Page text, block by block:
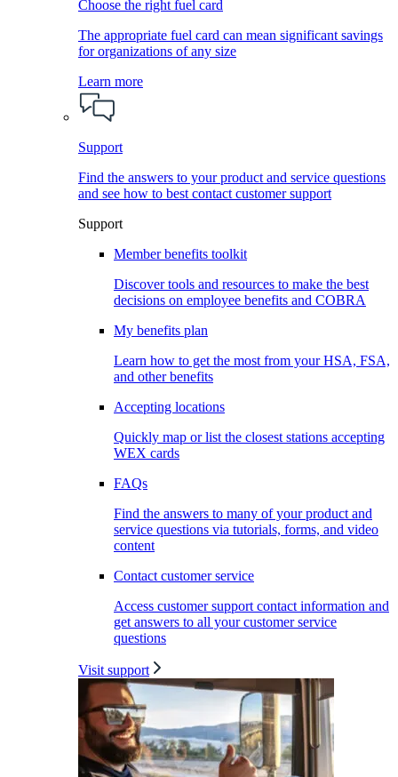
Choose the right fuel card
The appropriate fuel card can mean significant savings
for organizations of any size
Learn more
Support
Find the answers to your product and service questions
and see how to best contact customer support
Support
Member benefits toolkit
Discover tools and resources to make the best
decisions on employee benefits and COBRA
My benefits plan
Learn how to get the most from your HSA, FSA,
and other benefits
Accepting locations
Quickly map or list the closest stations accepting
WEX cards
FAQs
Find the answers to many of your product and
service questions via tutorials, forms, and video
content
Contact customer service
Access customer support contact information and
get answers to all your customer service
questions
Visit support